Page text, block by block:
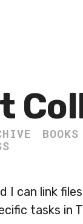
BOOKS
I can link files
tasks in